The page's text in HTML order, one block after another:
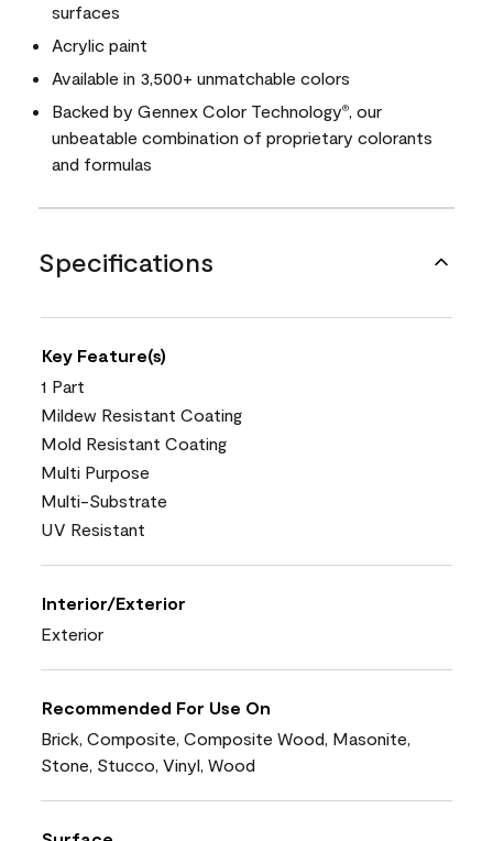
surfaces
Acrylic paint
Available in 3,500+ unmatchable colors
Backed by Gennex Color Technology®, our
unbeatable combination of proprietary colorants
and formulas
Specifications
Key Feature(s)
1 Part
Mildew Resistant Coating
Mold Resistant Coating
Multi Purpose
Multi-Substrate
UV Resistant
Interior/Exterior
Exterior
Recommended For Use On
Brick, Composite, Composite Wood, Masonite,
Stone, Stucco, Vinyl, Wood